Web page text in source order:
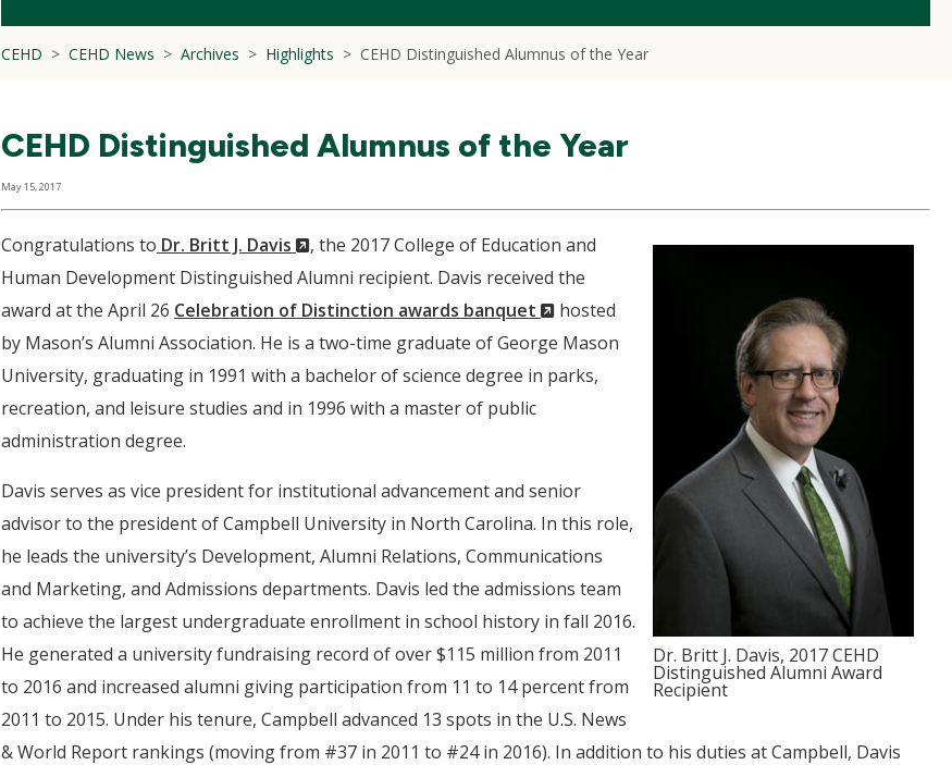
CEHD CEHD News Archives Highlights CEHD Distinguished Alumnus of the Year
CEHD Distinguished Alumnus of the Year
May 15, 2017
Dr. Britt J. Davis, 2017 CEHD
Distinguished Alumni Award
Recipient
Congratulations to Dr. Britt J. Davis
(New
Window)
, the 2017 College of Education and
Human Development Distinguished Alumni recipient. Davis received the
award at the April 26 Celebration of Distinction awards banquet
(New
Window)
hosted
by Mason’s Alumni Association. He is a two-time graduate of George Mason
University, graduating in 1991 with a bachelor of science degree in parks,
recreation, and leisure studies and in 1996 with a master of public
administration degree.
Davis serves as vice president for institutional advancement and senior
advisor to the president of Campbell University in North Carolina. In this role,
he leads the university’s Development, Alumni Relations, Communications
and Marketing, and Admissions departments. Davis led the admissions team
to achieve the largest undergraduate enrollment in school history in fall 2016.
He generated a university fundraising record of over $115 million from 2011
to 2016 and increased alumni giving participation from 11 to 14 percent from
2011 to 2015. Under his tenure, Campbell advanced 13 spots in the U.S. News
& World Report rankings (moving from #37 in 2011 to #24 in 2016). In addition to his duties at Campbell, Davis